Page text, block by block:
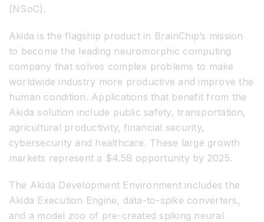
(NSoC).
Akida is the flagship product in BrainChip’s mission
to become the leading neuromorphic computing
company that solves complex problems to make
worldwide industry more productive and improve the
human condition. Applications that benefit from the
Akida solution include public safety, transportation,
agricultural productivity, financial security,
cybersecurity and healthcare. These large growth
markets represent a $4.5B opportunity by 2025.
The Akida Development Environment includes the
Akida Execution Engine, data-to-spike converters,
and a model zoo of pre-created spiking neural